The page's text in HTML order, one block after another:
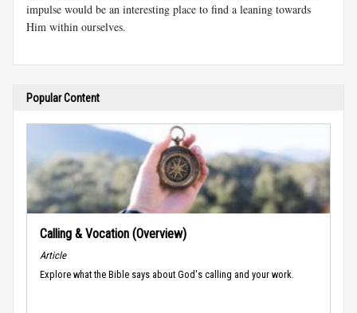
impulse would be an interesting place to find a leaning towards
Him within ourselves.
Popular Content
Calling & Vocation (Overview)
Article
Explore what the Bible says about God's calling and your work.